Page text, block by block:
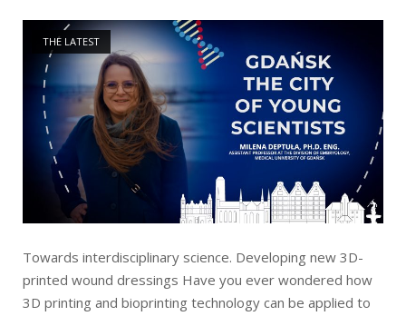
THE LATEST
Open post
Towards interdisciplinary science. Developing new 3D-
printed wound dressings Have you ever wondered how
3D printing and bioprinting technology can be applied to